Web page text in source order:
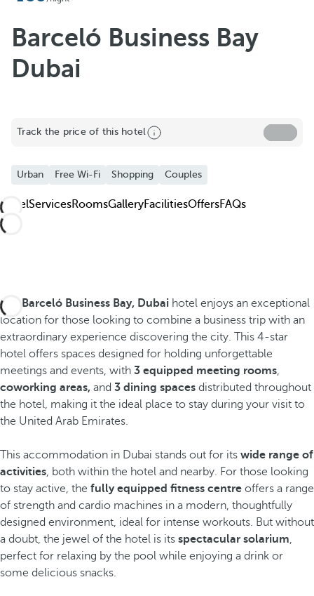
Barceló Business Bay
Dubai
Track the price of this hotel
Urban Free Wi-Fi Shopping Couples
HotelServicesRoomsGalleryFacilitiesOffersFAQs
The Barceló Business Bay, Dubai hotel enjoys an exceptional
location for those looking to combine a business trip with an
extraordinary experience discovering the city. This 4-star
hotel offers spaces designed for holding unforgettable
meetings and events, with 3 equipped meeting rooms,
coworking areas, and 3 dining spaces distributed throughout
the hotel, making it the ideal place to stay during your visit to
the United Arab Emirates.
This accommodation in Dubai stands out for its wide range of
activities, both within the hotel and nearby. For those looking
to stay active, the fully equipped fitness centre offers a range
of strength and cardio machines in a modern, thoughtfully
designed environment, ideal for intense workouts. But without
a doubt, the jewel of the hotel is its spectacular solarium,
perfect for relaxing by the pool while enjoying a drink or
some delicious snacks.